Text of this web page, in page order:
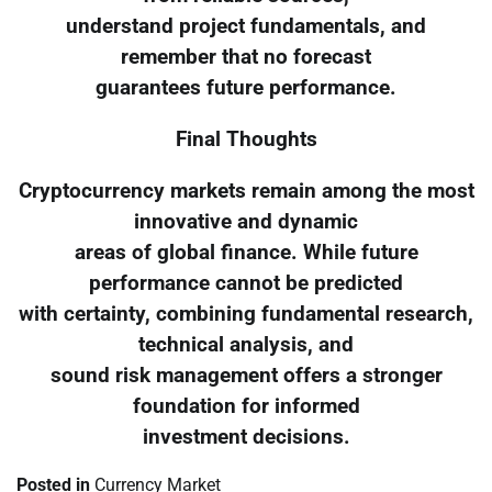
understand project fundamentals, and
remember that no forecast
guarantees future performance.
Final Thoughts
Cryptocurrency markets remain among the most
innovative and dynamic
areas of global finance. While future
performance cannot be predicted
with certainty, combining fundamental research,
technical analysis, and
sound risk management offers a stronger
foundation for informed
investment decisions.
Posted in Currency Market